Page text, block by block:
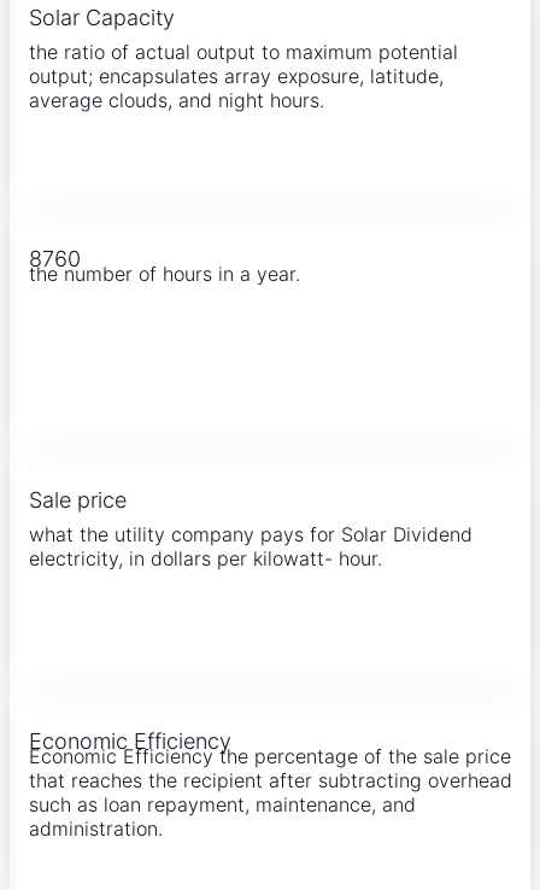
Solar Capacity
the ratio of actual output to maximum potential
output; encapsulates array exposure, latitude,
average clouds, and night hours.
8760
the number of hours in a year.
Sale price
what the utility company pays for Solar Dividend
electricity, in dollars per kilowatt- hour.
Economic Efficiency
Economic Efficiency the percentage of the sale price
that reaches the recipient after subtracting overhead
such as loan repayment, maintenance, and
administration.